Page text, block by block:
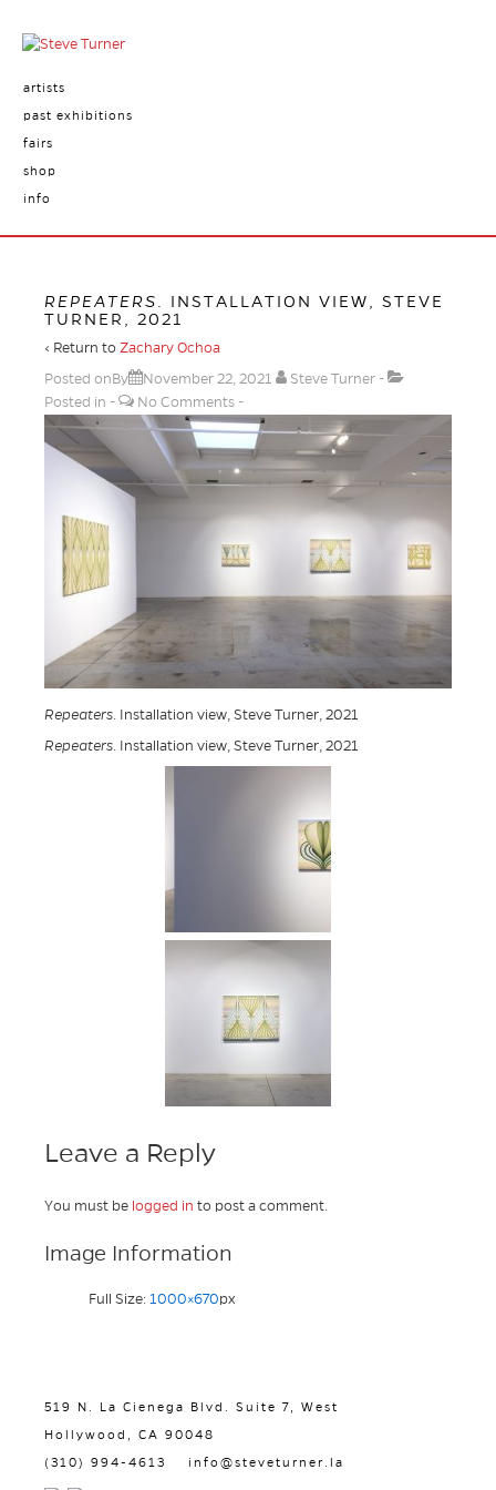
artists
past exhibitions
fairs
shop
info
REPEATERS
. INSTALLATION VIEW, STEVE
TURNER, 2021
‹ Return to Zachary Ochoa
Posted onBy
November 22, 2021
Steve Turner
Posted in
No Comments
Repeaters. Installation view, Steve Turner, 2021
Repeaters. Installation view, Steve Turner, 2021
Leave a Reply
You must be logged in to post a comment.
Image Information
Full Size: 1000×670px
519 N. La Cienega Blvd. Suite 7, West
Hollywood, CA 90048
(310) 994-4613 info@steveturner.la